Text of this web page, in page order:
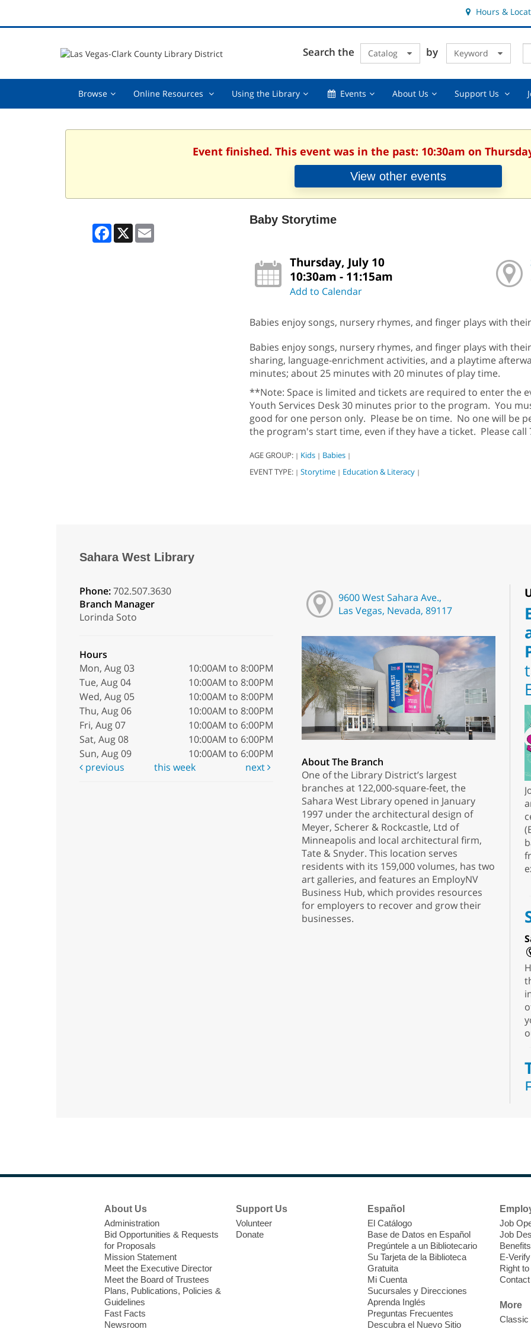
Hours &
Search the Catalog by Keyword
Browse Browse,Online Resources Online
collapsed
Using the LibraryUsing
collapsed
EventsEvents,About UsAbout
Support Us
Event finished. This event was in the past: 10:30am on
View other events
Facebook
X
Baby Storytime
Thursday, July 10
10:30am - 11:15am
Add to Calendar
Babies enjoy songs, nursery rhymes, and finger plays with
Babies enjoy songs, nursery rhymes, and finger plays with
sharing, language-enrichment activities, and a playtime
minutes; about 25 minutes with 20 minutes of play time.
**Note: Space is limited and tickets are required to enter the
Youth Services Desk 30 minutes prior to the program. You
good for one person only. Please be on time. No one will be
the program's start time, even if they have a ticket. Please
AGE GROUP: | Kids | Babies |
EVENT TYPE: | Storytime | Education & Literacy |
Sahara West Library
Phone:702.507.3630
Branch Manager
Lorinda Soto
Hours
Mon, Aug 03
10:00AM to 8:00PM
Tue, Aug 04
10:00AM to 8:00PM
Wed, Aug 05
10:00AM to 8:00PM
Thu, Aug 06
10:00AM to 8:00PM
Fri, Aug 07
10:00AM to 6:00PM
Sat, Aug 08
10:00AM to 6:00PM
Sun, Aug 09
10:00AM to 6:00PM
previous
this week next
9600 West Sahara Ave.,
Las Vegas, Nevada, 89117
About The Branch
One of the Library District’s largest
branches at 122,000-square-feet, the
Sahara West Library opened in January
1997 under the architectural design of
Meyer, Scherer & Rockcastle, Ltd of
Minneapolis and local architectural firm,
Tate & Snyder. This location serves
residents with its 159,000 volumes, has two
art galleries, and features an EmployNV
Business Hub, which provides resources
for employers to recover and grow their
businesses.
About Us
Administration
Bid Opportunities & Requests
for Proposals
Mission Statement
Meet the Executive Director
Meet the Board of Trustees
Plans, Publications, Policies &
Guidelines
Fast Facts
Newsroom
Support Us
Volunteer
Donate
Español
El Catálogo
Base de Datos en Español
Pregúntele a un Bibliotecario
Su Tarjeta de la Biblioteca
Gratuita
Mi Cuenta
Sucursales y Direcciones
Aprenda Inglés
Preguntas Frecuentes
Descubra el Nuevo Sitio
Job
Job
Benefits
E-Verify
Right
More
Classic